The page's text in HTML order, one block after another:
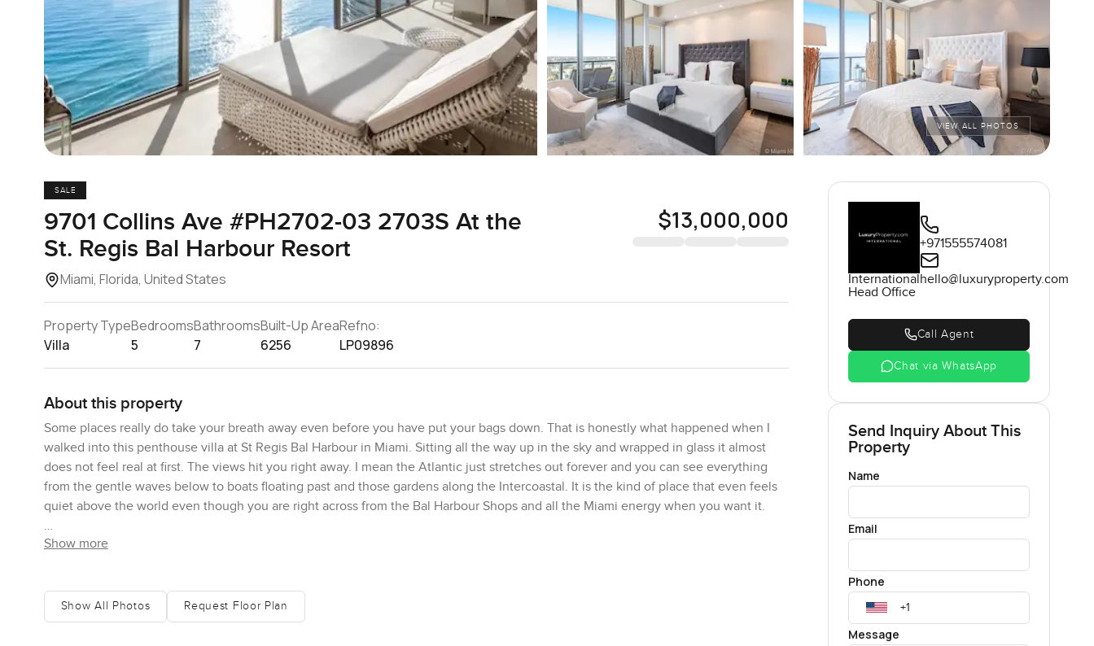
VIEW ALL PHOTOS
SALE
9701 Collins Ave #PH2702-03 2703S At the
St. Regis Bal Harbour Resort
Miami, Florida, United States
$13,000,000
Property Type
Villa
Bedrooms
5
Bathrooms
7
Built-Up Area
6256
Refno:
LP09896
About this property
Some places really do take your breath away even before you have put your bags down. That is honestly what happened when I
walked into this penthouse villa at St Regis Bal Harbour in Miami. Sitting all the way up in the sky and wrapped in glass it almost
does not feel real at first. The views hit you right away. I mean the Atlantic just stretches out forever and you can see everything
from the gentle waves below to boats floating past and those gardens along the Intercoastal. It is the kind of place that even feels
quiet above the world even though you are right across from the Bal Harbour Shops and all the Miami energy when you want it.
You have this unbelievable amount of space. Technically it is two penthouse mansions joined together so it feels even bigger than
who want their own private bit of luxury. Walking through you just notice how wide and open it all is. Sometimes with big spaces
things can feel a bit empty but here it comes together in a really comfortable way. You get plenty of natural light from morning
Show more
Show All Photos Request Floor Plan
International
Head Office
+971555574081
hello@luxuryproperty.com
Call Agent
Chat via WhatsApp
Send Inquiry About This
Property
Name
Email
Phone
Message